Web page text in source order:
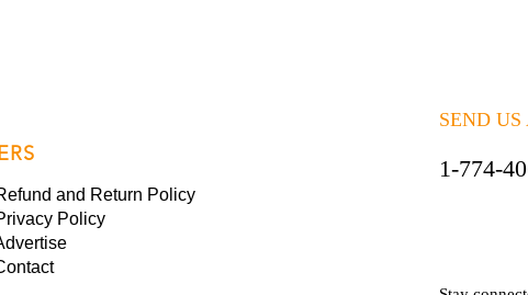
SEND US
and Return Policy
Policy
1-774-